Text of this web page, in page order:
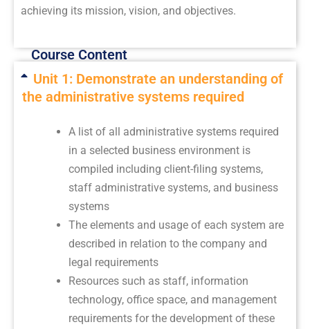
achieving its mission, vision, and objectives.
Course Content
Unit 1: Demonstrate an understanding of
the administrative systems required
A list of all administrative systems required
in a selected business environment is
compiled including client-filing systems,
staff administrative systems, and business
systems
The elements and usage of each system are
described in relation to the company and
legal requirements
Resources such as staff, information
technology, office space, and management
requirements for the development of these